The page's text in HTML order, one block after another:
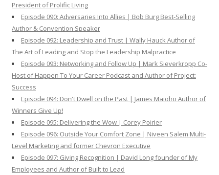
President of Prolific Living
Episode 090: Adversaries Into Allies | Bob Burg Best-Selling
Author & Convention Speaker
Episode 092: Leadership and Trust | Wally Hauck Author of
The Art of Leading and Stop the Leadership Malpractice
Episode 093: Networking and Follow Up | Mark Sieverkropp Co-
Host of Happen To Your Career Podcast and Author of Project:
Success
Episode 094: Don't Dwell on the Past | James Maioho Author of
Winners Give Up!
Episode 095: Delivering the Wow | Corey Poirier
Episode 096: Outside Your Comfort Zone | Niveen Salem Multi-
Level Marketing and former Chevron Executive
Episode 097: Giving Recognition | David Long founder of My
Employees and Author of Built to Lead